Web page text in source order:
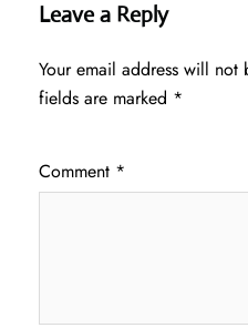
Leave a Reply
Your email address will not
fields are marked *
Comment *